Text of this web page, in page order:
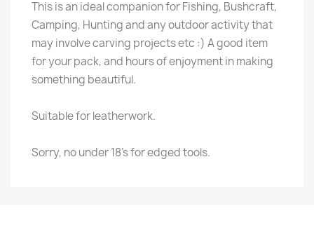
This is an ideal companion for Fishing, Bushcraft,
Camping, Hunting and any outdoor activity that
may involve carving projects etc :) A good item
for your pack, and hours of enjoyment in making
something beautiful.
Suitable for leatherwork.
Sorry, no under 18's for edged tools.